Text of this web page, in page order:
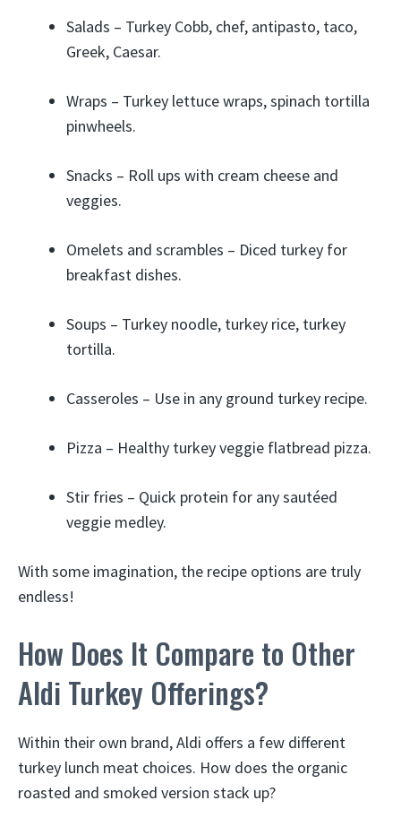
Salads – Turkey Cobb, chef, antipasto, taco,
Greek, Caesar.
Wraps – Turkey lettuce wraps, spinach tortilla
pinwheels.
Snacks – Roll ups with cream cheese and
veggies.
Omelets and scrambles – Diced turkey for
breakfast dishes.
Soups – Turkey noodle, turkey rice, turkey
tortilla.
Casseroles – Use in any ground turkey recipe.
Pizza – Healthy turkey veggie flatbread pizza.
Stir fries – Quick protein for any sautéed
veggie medley.
With some imagination, the recipe options are truly
endless!
How Does It Compare to Other
Aldi Turkey Offerings?
Within their own brand, Aldi offers a few different
turkey lunch meat choices. How does the organic
roasted and smoked version stack up?